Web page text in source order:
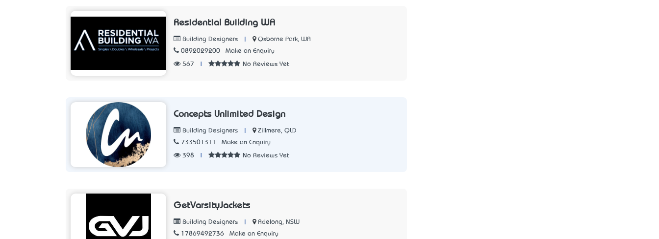
Residential Building WA
Building Designers
Osborne Park, WA
0892029200
Make an Enquiry
567 No Reviews Yet
Concepts Unlimited Design
Building Designers
Zillmere, QLD
733501311
Make an Enquiry
398 No Reviews Yet
GetVarsityJackets
Building Designers
Adelong, NSW
17869492736
Make an Enquiry